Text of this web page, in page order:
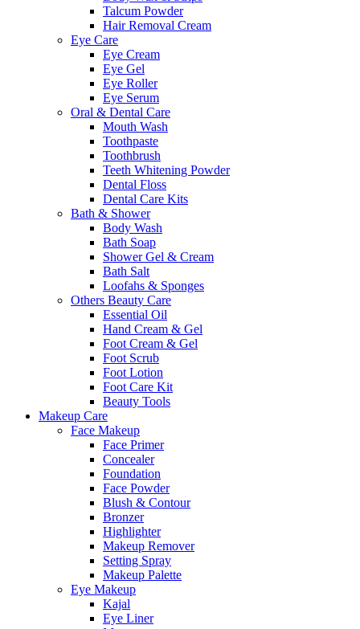
Talcum Powder
Hair Removal Cream
Eye Care
Eye Cream
Eye Gel
Eye Roller
Eye Serum
Oral & Dental Care
Mouth Wash
Toothpaste
Toothbrush
Teeth Whitening Powder
Dental Floss
Dental Care Kits
Bath & Shower
Body Wash
Bath Soap
Shower Gel & Cream
Bath Salt
Loofahs & Sponges
Others Beauty Care
Essential Oil
Hand Cream & Gel
Foot Cream & Gel
Foot Scrub
Foot Lotion
Foot Care Kit
Beauty Tools
Makeup Care
Face Makeup
Face Primer
Concealer
Foundation
Face Powder
Blush & Contour
Bronzer
Highlighter
Makeup Remover
Setting Spray
Makeup Palette
Eye Makeup
Kajal
Eye Liner